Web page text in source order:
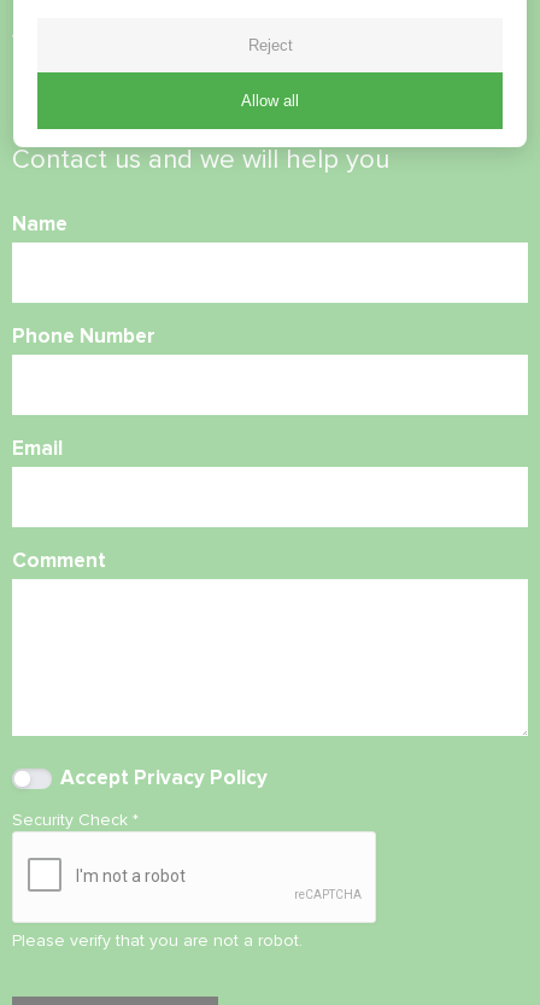
Want to buy or have
Contact us and we will help you
Name
Phone Number
Email
Comment
Accept Privacy Policy
Security Check *
Please verify that you are not a robot.
Reject
Allow all